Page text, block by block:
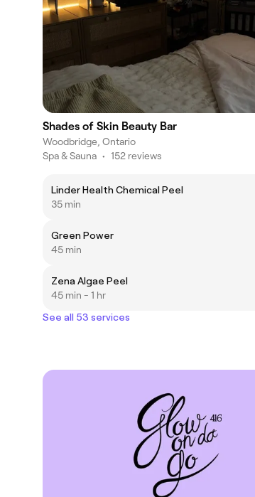
Shades of Skin Beauty Bar
Woodbridge, Ontario
Spa & Sauna • 152 reviews
Linder Health Chemical Peel
35 min
Green Power
45 min
Zena Algae Peel
45 min - 1 hr
See all 53 services